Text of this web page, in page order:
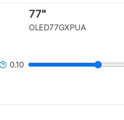
77"
OLED77GXPUA
0.10